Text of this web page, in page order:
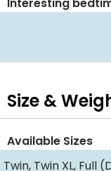
Size &
Available Sizes
Twin, Twin XL, Full